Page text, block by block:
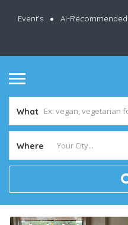
Event’s AI-
What
Where